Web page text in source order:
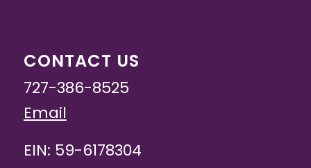
CONTACT US
727-386-8525
Email
EIN: 59-6178304